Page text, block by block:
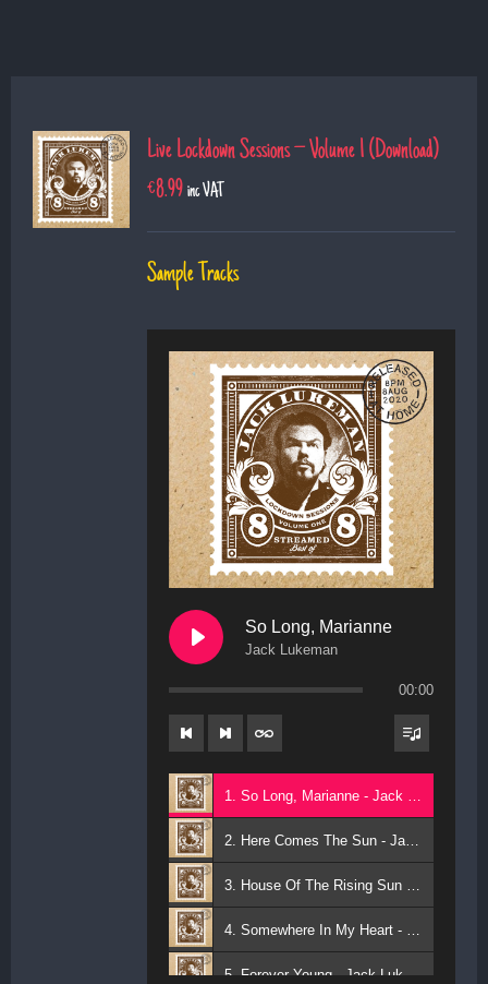
Live Lockdown Sessions – Volume 1 (Download)
€8.99 inc VAT
Sample Tracks
So Long, Marianne
Jack Lukeman
00:00
2. Here Comes The Sun - Jack Lukeman
5. Forever Young - Jack Lukeman